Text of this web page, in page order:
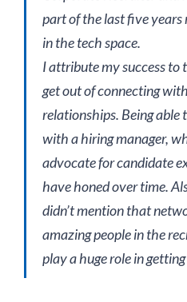
part of the last five
in the tech space.
I attribute my success to
get out of connecting
relationships. Being able
with a hiring manager,
advocate for candidate
have honed over time.
didn’t mention that
amazing people in the
play a huge role in